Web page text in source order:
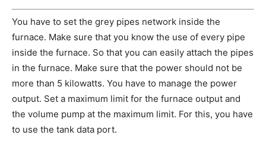
You have to set the grey pipes network inside the
furnace. Make sure that you know the use of every pipe
inside the furnace. So that you can easily attach the pipes
in the furnace. Make sure that the power should not be
more than 5 kilowatts. You have to manage the power
output. Set a maximum limit for the furnace output and
the volume pump at the maximum limit. For this, you have
to use the tank data port.